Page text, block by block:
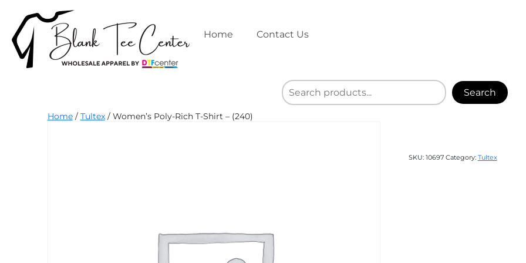
content
Home Contact Us
Search
Home/ Tultex/ Women’s Poly-Rich T-Shirt – (240)
SKU: 10697 Category: Tultex